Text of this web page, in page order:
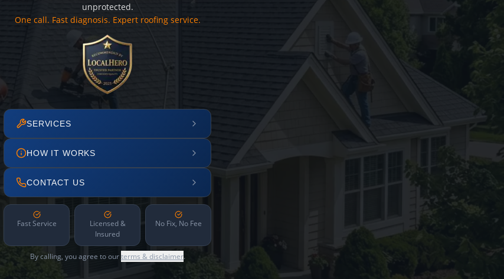
unprotected.
One call. Fast diagnosis. Expert roofing service.
SERVICES
HOW IT WORKS
CONTACT US
Fast Service
Licensed &
Insured
No Fix, No Fee
By calling, you agree to ourterms & disclaimer.